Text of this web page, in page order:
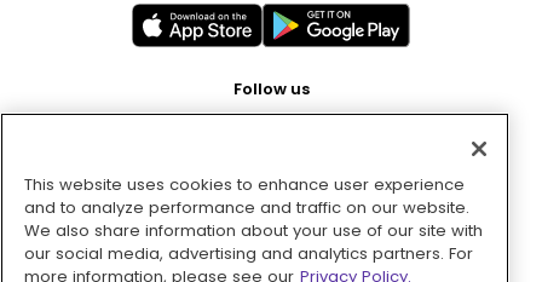
Follow us
Pay with
This website uses cookies to enhance user experience
and to analyze performance and traffic on our website.
We also share information about your use of our site with
our social media, advertising and analytics partners. For
more information, please see our Privacy Policy.